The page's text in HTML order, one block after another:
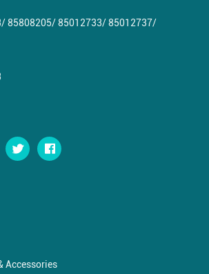
/85808205/85012733/85012737/
Accessories